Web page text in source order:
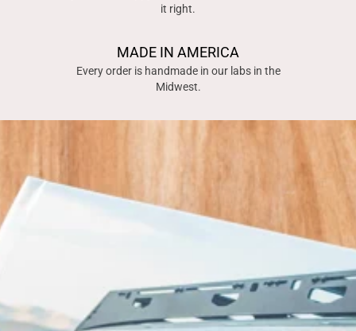
it right.
MADE IN AMERICA
Every order is handmade in our labs in the
Midwest.